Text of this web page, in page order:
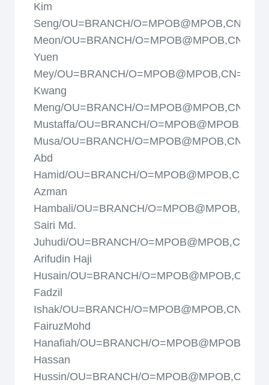
Kim
Seng/OU=BRANCH/
Meon/OU=BRANCH/O=MPOB@MPOB,CN=Loo
Yuen
Mey/OU=BRANCH/O=MPOB@MPOB,CN=Lye
Kwang
Meng/OU=BRANCH/
Mustaffa/OU=BRANCH/
Musa/OU=BRANCH/
Abd
Hamid/OU=BRANCH/
Azman
Hambali/OU=BRANCH/
Sairi Md.
Juhudi/OU=BRANCH/
Arifudin Haji
Husain/OU=BRANCH/
Fadzil
Ishak/OU=BRANCH/
FairuzMohd
Hanafiah/OU=BRANCH/
Hassan
Hussin/OU=BRANCH/